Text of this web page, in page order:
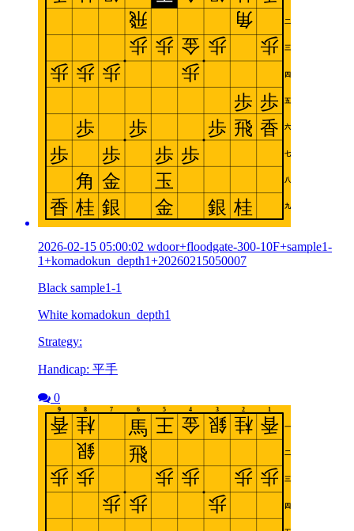
2026-02-15 05:00:02 wdoor+floodgate-300-10F+sample1-
1+komadokun_depth1+20260215050007
Black sample1-1
White komadokun_depth1
Strategy:
Handicap: 平手
0